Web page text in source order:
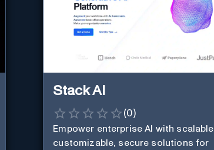
Stack AI
(0)
Empower enterprise AI with scalable,
customizable, secure solutions for